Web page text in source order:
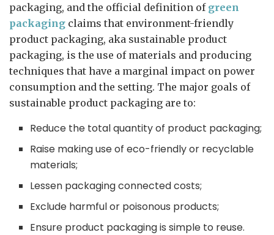
packaging, and the official definition of green
packaging claims that environment-friendly
product packaging, aka sustainable product
packaging, is the use of materials and producing
techniques that have a marginal impact on power
consumption and the setting. The major goals of
sustainable product packaging are to:
Reduce the total quantity of product packaging;
Raise making use of eco-friendly or recyclable
materials;
Lessen packaging connected costs;
Exclude harmful or poisonous products;
Ensure product packaging is simple to reuse.